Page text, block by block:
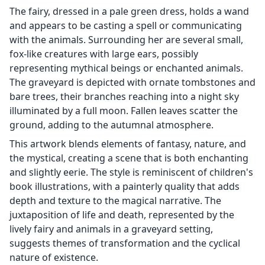
The fairy, dressed in a pale green dress, holds a wand
and appears to be casting a spell or communicating
with the animals. Surrounding her are several small,
fox-like creatures with large ears, possibly
representing mythical beings or enchanted animals.
The graveyard is depicted with ornate tombstones and
bare trees, their branches reaching into a night sky
illuminated by a full moon. Fallen leaves scatter the
ground, adding to the autumnal atmosphere.
This artwork blends elements of fantasy, nature, and
the mystical, creating a scene that is both enchanting
and slightly eerie. The style is reminiscent of children's
book illustrations, with a painterly quality that adds
depth and texture to the magical narrative. The
juxtaposition of life and death, represented by the
lively fairy and animals in a graveyard setting,
suggests themes of transformation and the cyclical
nature of existence.